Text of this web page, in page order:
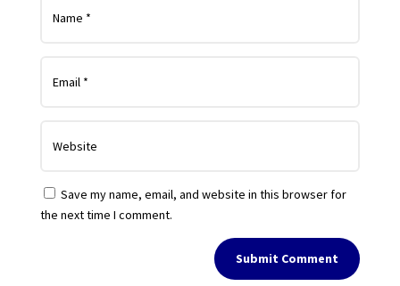
Save my name, email, and website in this browser for
the next time I comment.
Submit Comment